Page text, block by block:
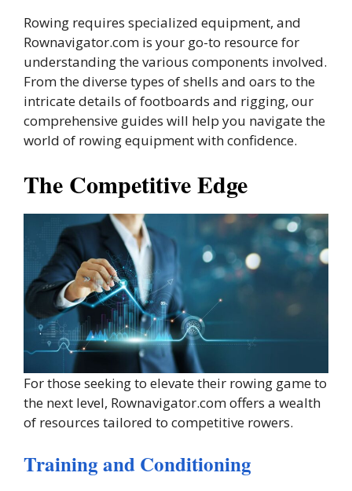
Rowing requires specialized equipment, and
Rownavigator.com is your go-to resource for
understanding the various components involved.
From the diverse types of shells and oars to the
intricate details of footboards and rigging, our
comprehensive guides will help you navigate the
world of rowing equipment with confidence.
The Competitive Edge
For those seeking to elevate their rowing game to
the next level, Rownavigator.com offers a wealth
of resources tailored to competitive rowers.
Training and Conditioning